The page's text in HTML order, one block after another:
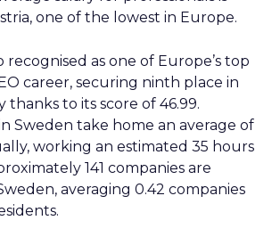
one of the lowest in Europe.
recognised as one of Europe’s top
career, securing ninth place in
to its score of 46.99.
Sweden take home an average of
working an estimated 35 hours
141 companies are
averaging 0.42 companies